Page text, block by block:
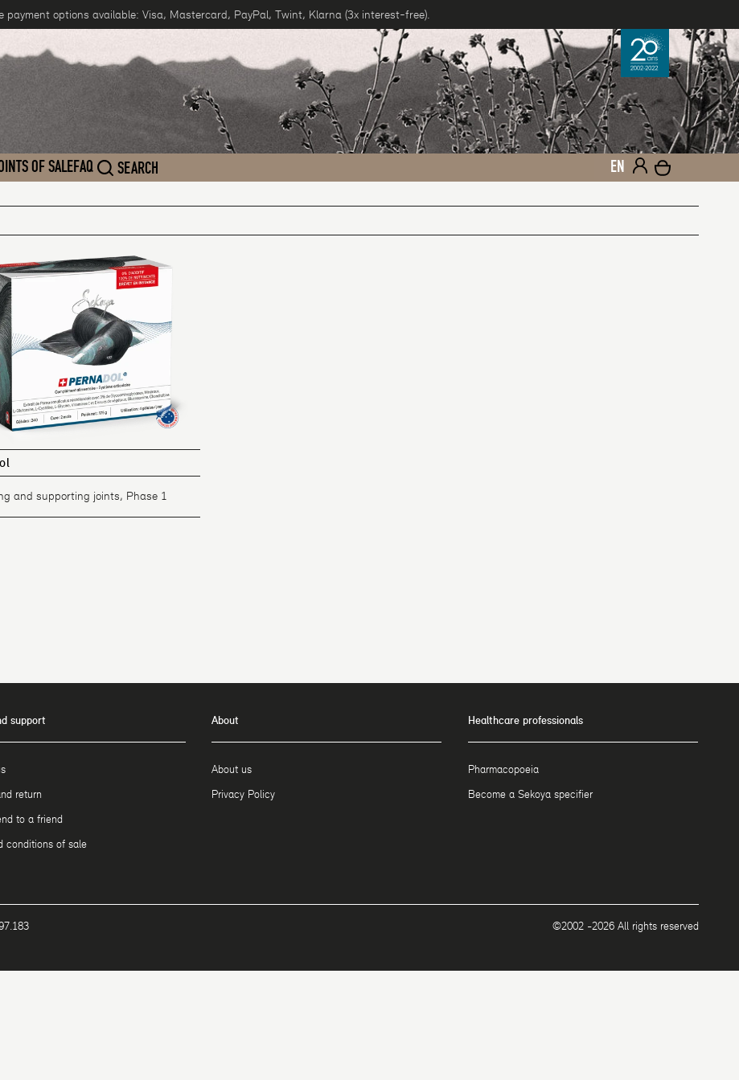
payment options available: Visa, Mastercard, PayPal, Twint, Klarna (3x interest-free).
OF SALEFAQ EN
and supporting joints, Phase 1
support
return
to a friend
conditions of sale
About
About us
Privacy Policy
Healthcare professionals
Pharmacopoeia
Become a Sekoya specifier
©2002 -2026 All rights reserved